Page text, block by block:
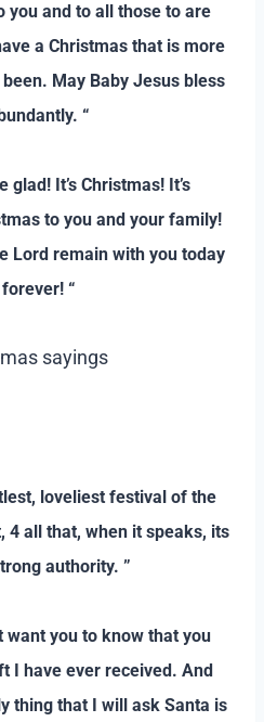
you and to all those to are
a Christmas that is more
May Baby Jesus bless
“
glad! It’s Christmas! It’s
to you and your family!
Lord remain with you today
“
loveliest festival of the
4 all that, when it speaks, its
authority. ”
want you to know that you
I have ever received. And
thing that I will ask Santa is